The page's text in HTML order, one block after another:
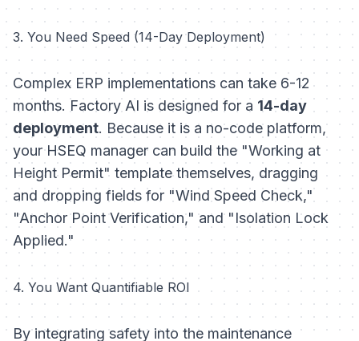
3. You Need Speed (14-Day Deployment)
Complex ERP implementations can take 6-12
months. Factory AI is designed for a 14-day
deployment. Because it is a no-code platform,
your HSEQ manager can build the "Working at
Height Permit" template themselves, dragging
and dropping fields for "Wind Speed Check,"
"Anchor Point Verification," and "Isolation Lock
Applied."
4. You Want Quantifiable ROI
By integrating safety into the maintenance